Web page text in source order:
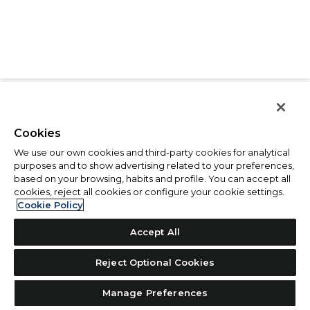
Cookies
We use our own cookies and third-party cookies for analytical
purposes and to show advertising related to your preferences,
based on your browsing, habits and profile. You can accept all
cookies, reject all cookies or configure your cookie settings.
Cookie Policy
Accept All
Reject Optional Cookies
Manage Preferences